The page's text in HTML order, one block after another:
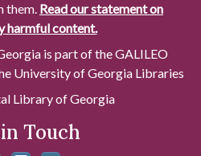
them. Read our statement on
harmful content.
is part of the GALILEO
University of Georgia Libraries
Library of Georgia
Touch